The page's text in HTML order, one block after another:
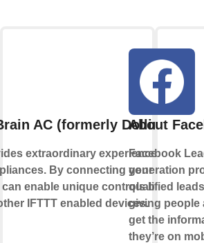
AC (formerly Dollin
extraordinary experience with
By connecting your device to
enable unique controls based on
IFTTT enabled devices.
About
Facebook
generation
qualified
giving people
get the
they’re on